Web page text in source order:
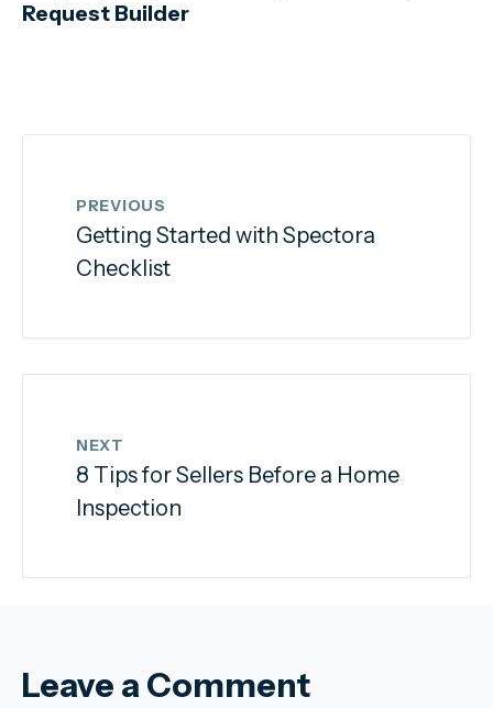
Request Builder
PREVIOUS
Getting Started with Spectora
Checklist
NEXT
8 Tips for Sellers Before a Home
Inspection
Leave a Comment